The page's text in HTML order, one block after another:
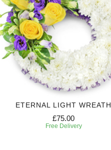
ETERNAL LIGHT WREATH
£75.00
Free Delivery